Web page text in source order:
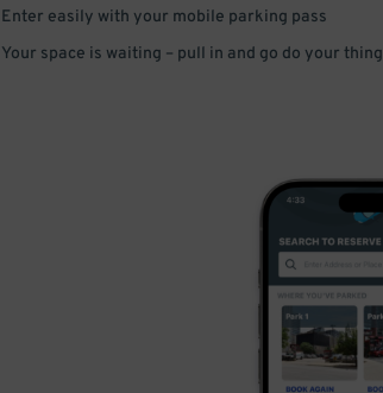
Enter easily with your mobile parking pass
Your space is waiting – pull in and go do your thing